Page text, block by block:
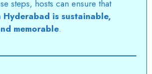
steps, hosts can ensure that
Hyderabad is sustainable,
memorable.